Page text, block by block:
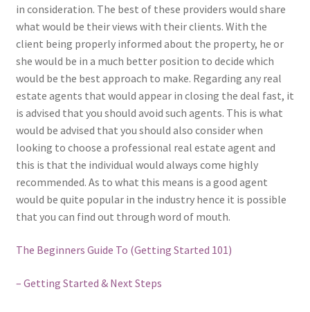
in consideration. The best of these providers would share
what would be their views with their clients. With the
client being properly informed about the property, he or
she would be in a much better position to decide which
would be the best approach to make. Regarding any real
estate agents that would appear in closing the deal fast, it
is advised that you should avoid such agents. This is what
would be advised that you should also consider when
looking to choose a professional real estate agent and
this is that the individual would always come highly
recommended. As to what this means is a good agent
would be quite popular in the industry hence it is possible
that you can find out through word of mouth.
The Beginners Guide To (Getting Started 101)
– Getting Started & Next Steps